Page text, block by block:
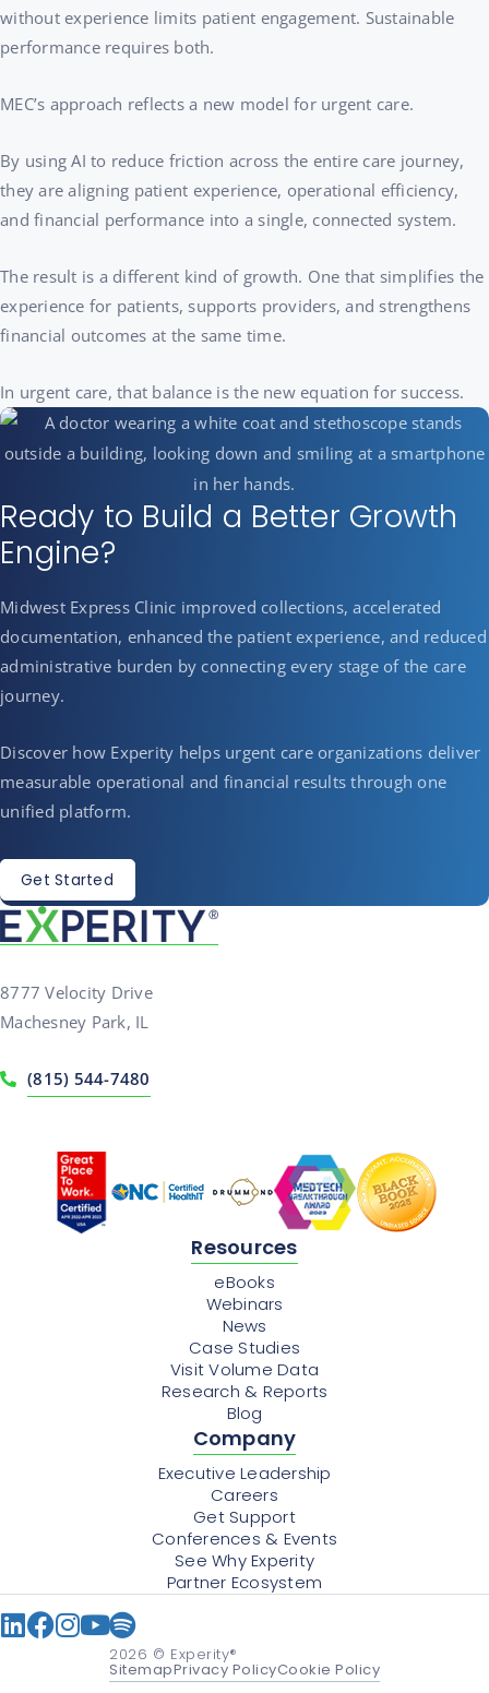
without experience limits patient engagement. Sustainable
performance requires both.
MEC’s approach reflects a new model for urgent care.
By using AI to reduce friction across the entire care journey,
they are aligning patient experience, operational efficiency,
and financial performance into a single, connected system.
The result is a different kind of growth. One that simplifies the
experience for patients, supports providers, and strengthens
financial outcomes at the same time.
In urgent care, that balance is the new equation for success.
Ready to Build a Better Growth
Engine?
Midwest Express Clinic improved collections, accelerated
documentation, enhanced the patient experience, and reduced
administrative burden by connecting every stage of the care
journey.
Discover how Experity helps urgent care organizations deliver
measurable operational and financial results through one
unified platform.
Get Started
8777 Velocity Drive
Machesney Park, IL
(815) 544-7480
Resources
eBooks
Webinars
News
Case Studies
Visit Volume Data
Research & Reports
Blog
Company
Executive Leadership
Careers
Get Support
Conferences & Events
See Why Experity
Partner Ecosystem
2026 © Experity®
SitemapPrivacy PolicyCookie Policy